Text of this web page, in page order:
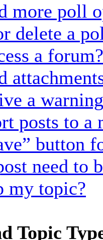
more poll
delete a
a forum?
a
posts to a
button
need to
my topic?
Topic